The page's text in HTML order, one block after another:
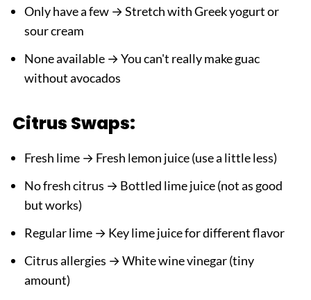
Only have a few → Stretch with Greek yogurt or
sour cream
None available → You can't really make guac
without avocados
Citrus Swaps:
Fresh lime → Fresh lemon juice (use a little less)
No fresh citrus → Bottled lime juice (not as good
but works)
Regular lime → Key lime juice for different flavor
Citrus allergies → White wine vinegar (tiny
amount)